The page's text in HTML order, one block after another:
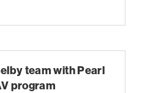
team with Pearl
program